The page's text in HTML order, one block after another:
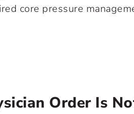
core pressure
Order Is